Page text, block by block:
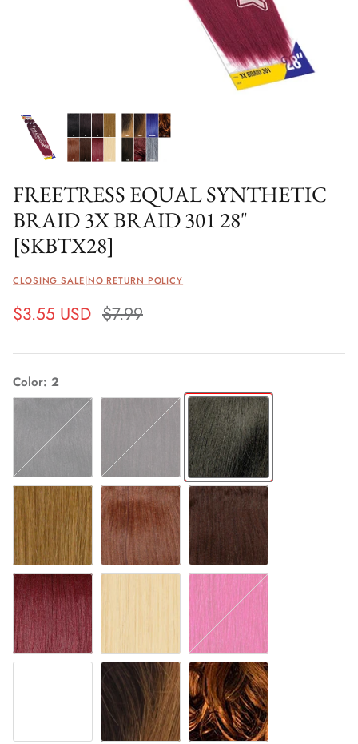
FREETRESS EQUAL SYNTHETIC
BRAID 3X BRAID 301 28"
[SKBTX28]
CLOSING SALE|NO RETURN POLICY
$3.55 USD $7.99
Color 2
2
27 30 4
530
OM30 T27